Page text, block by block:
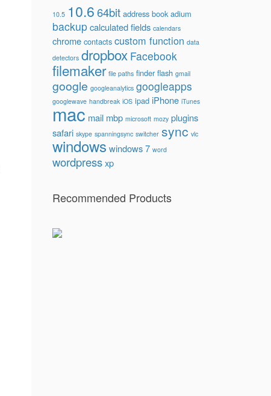
10.5 10.664bit address book adium
backup calculated fields calendars
chrome contacts custom function data
detectors dropbox Facebook
filemaker file paths finder flash gmail
google googleanalytics googleapps
googlewave handbreak iOS ipad iPhone iTunes
mac mail mbp microsoft mozy plugins
safari skype spanningsync switcher sync vlc
windows windows 7 word
wordpress xp
Recommended Products